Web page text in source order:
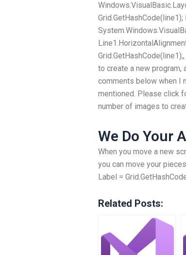
to create a new program,
comments below when I
mentioned. Please click
number of images to
We Do Your
When you move a new
you can move your
Label =
Related Posts: